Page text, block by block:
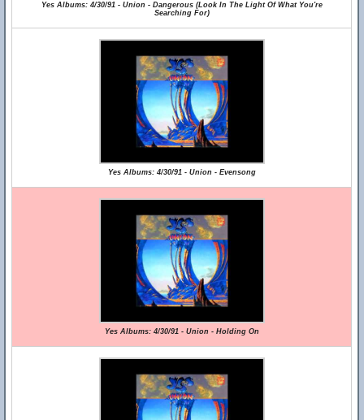
Yes Albums: 4/30/91 - Union - Dangerous (Look In The Light Of What You're
Searching For)
Yes Albums: 4/30/91 - Union - Evensong
Yes Albums: 4/30/91 - Union - Holding On